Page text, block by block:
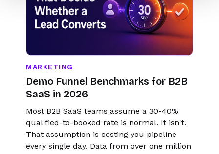
MARKETING
Demo Funnel Benchmarks for B2B
SaaS in 2026
Most B2B SaaS teams assume a 30-40%
qualified-to-booked rate is normal. It isn't.
That assumption is costing you pipeline
every single day. Data from over one million